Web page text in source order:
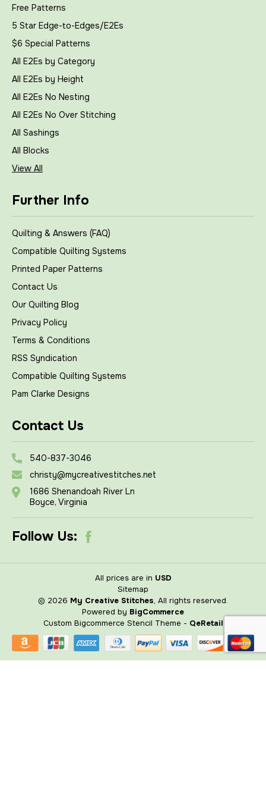
Free Patterns
5 Star Edge-to-Edges/E2Es
$6 Special Patterns
All E2Es by Category
All E2Es by Height
All E2Es No Nesting
All E2Es No Over Stitching
All Sashings
All Blocks
View All
Further Info
Quilting & Answers (FAQ)
Compatible Quilting Systems
Printed Paper Patterns
Contact Us
Our Quilting Blog
Privacy Policy
Terms & Conditions
RSS Syndication
Compatible Quilting Systems
Pam Clarke Designs
Contact Us
540-837-3046
christy@mycreativestitches.net
1686 Shenandoah River Ln
Boyce, Virginia
Follow Us:
All prices are in USD
Sitemap
© 2026 My Creative Stitches, All rights reserved.
Powered by BigCommerce
Custom Bigcommerce Stencil Theme - QeRetail